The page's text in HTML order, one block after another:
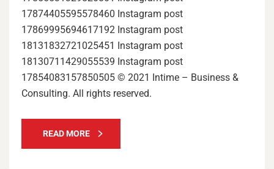
17874405595578460 Instagram post
17869995694617192 Instagram post
18131832721025451 Instagram post
18130711429055539 Instagram post
17854083157850505 © 2021 Intime – Business &
Consulting. All rights reserved.
READ MORE